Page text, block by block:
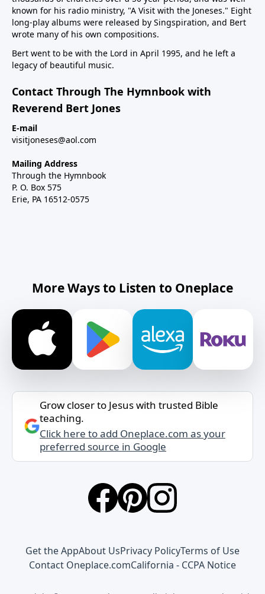
known for his radio ministry, "A Visit with the Joneses." Eight
long-play albums were released by Singspiration, and Bert
wrote many of his own compositions.
Bert went to be with the Lord in April 1995, and he left a
legacy of beautiful music.
Contact Through The Hymnbook with
Reverend Bert Jones
E-mail
visitjoneses@aol.com
Mailing Address
Through the Hymnbook
P. O. Box 575
Erie, PA 16512-0575
More Ways to Listen to Oneplace
Grow closer to Jesus with trusted Bible
teaching.
Click here to add Oneplace.com as your
preferred source in Google
Get the AppAbout UsPrivacy PolicyTerms of Use
Contact Oneplace.comCalifornia - CCPA Notice